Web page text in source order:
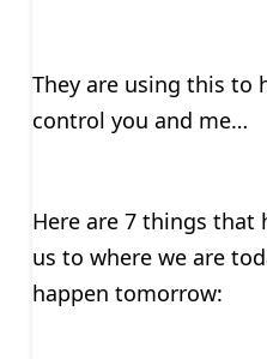
They are using this to
control you and me…
Here are 7 things that
us to where we are
happen tomorrow: